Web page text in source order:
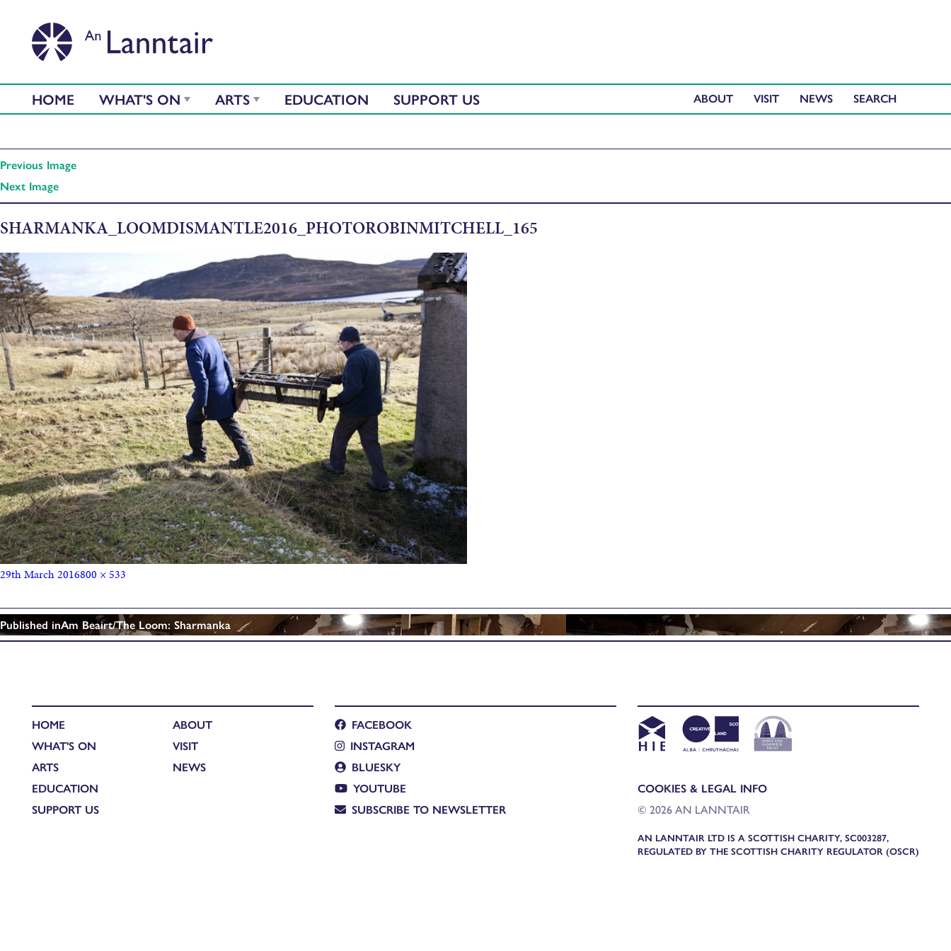
HOME WHAT'S ON ARTS EDUCATION SUPPORT US ABOUT VISIT NEWS
Previous Image
Next Image
SHARMANKA_LOOMDISMANTLE2016_PHOTOROBINMITCHELL_165
29th March 2016800 × 533
Published inAm Beairt/The Loom: Sharmanka
HOME
WHAT'S ON
ARTS
EDUCATION
SUPPORT US
ABOUT
VISIT
NEWS
FACEBOOK
INSTAGRAM
BLUESKY
YOUTUBE
SUBSCRIBE TO NEWSLETTER
COOKIES & LEGAL INFO
© 2026 AN LANNTAIR
AN LANNTAIR LTD IS A SCOTTISH CHARITY, SC003287,
REGULATED BY THE SCOTTISH CHARITY REGULATOR (OSCR)